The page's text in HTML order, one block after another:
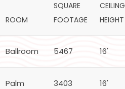
ROOM
SQUARE
FOOTAGE
CEILING
HEIGHT
Ballroom 5467 16'
Palm 3403 16'